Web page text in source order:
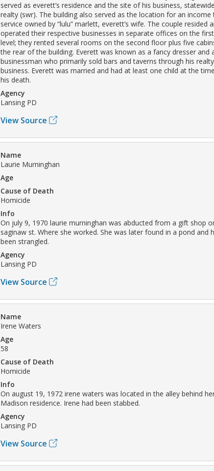
served as everett’s residence and the site of his business, statewide
realty (swr). The building also served as the location for an income
service owned by “lulu” marlett, everett’s wife. The couple resided
operated their respective businesses in separate offices on the first
level; they rented several rooms on the second floor plus five
the rear of the building. Everett was known as a fancy dresser and
businessman who primarily sold bars and taverns through his realty
business. Everett was married and had at least one child at the
his death.
Agency
Lansing PD
View Source
Name
Laurie Murninghan
Age
Cause of Death
Homicide
Info
On july 9, 1970 laurie murninghan was abducted from a gift shop
saginaw st. Where she worked. She was later found in a pond and
been strangled.
Agency
Lansing PD
View Source
Name
Irene Waters
Age
58
Cause of Death
Homicide
Info
On august 19, 1972 irene waters was located in the alley behind
Madison residence. Irene had been stabbed.
Agency
Lansing PD
View Source